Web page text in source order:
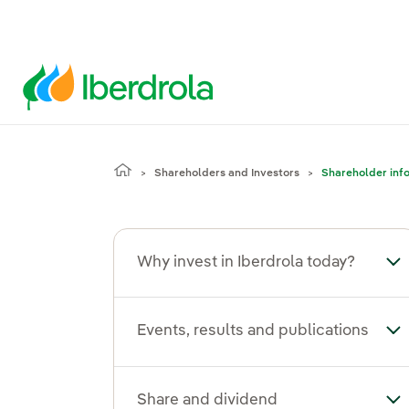
Shareholders and Investors Shareholder
Why invest in Iberdrola today?
Events, results and publications
Share and dividend